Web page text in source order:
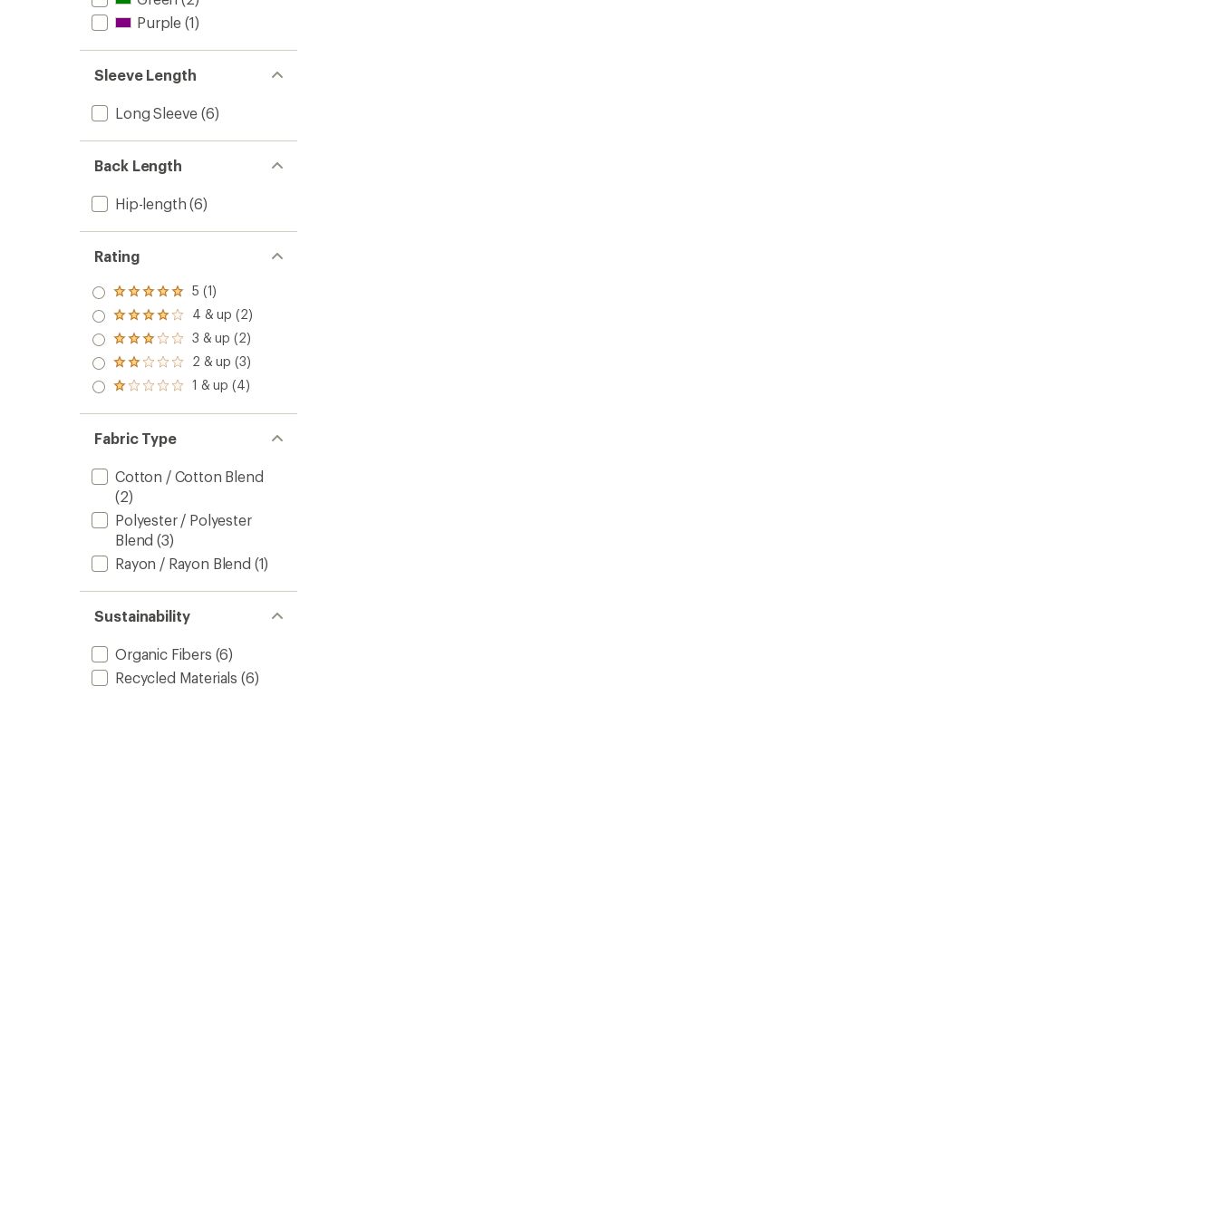
Purple (1)
Sleeve Length
Long Sleeve (6)
Back Length
Hip-length (6)
Rating
Rated
5.0
out
of 5
stars
5 (1)
Rated
4.0
out
of 5
stars
4 & up (2)
Rated
3.0
out
of 5
3 & up (2)
Rated
2.0
out
of 5
2 & up (3)
Rated
out
of 5
stars
1 & up (4)
Fabric Type
Cotton / Cotton Blend
(2)
Polyester / Polyester
Blend (3)
Rayon / Rayon Blend (1)
Sustainability
Organic Fibers (6)
Recycled Materials (6)